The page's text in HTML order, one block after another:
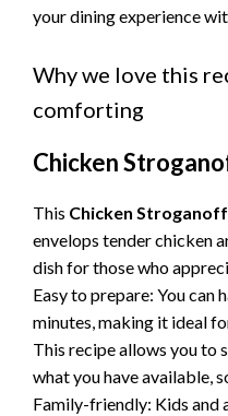
your dining experience
Why we love this
comforting
Chicken
This Chicken Stroganoff
envelops tender chicken
dish for those who
Easy to prepare: You can
minutes, making it ideal
This recipe allows you to
what you have available,
Family-friendly: Kids and